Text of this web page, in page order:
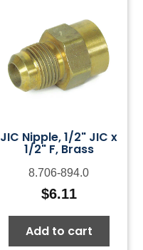
JIC Nipple, 1/2" JIC x
1/2" F, Brass
8.706-894.0
$6.11
Add to cart